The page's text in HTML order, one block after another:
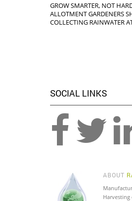
GROW SMARTER, NOT
ALLOTMENT GARDENERS
COLLECTING RAINWATER
SOCIAL LINKS
ABOUT